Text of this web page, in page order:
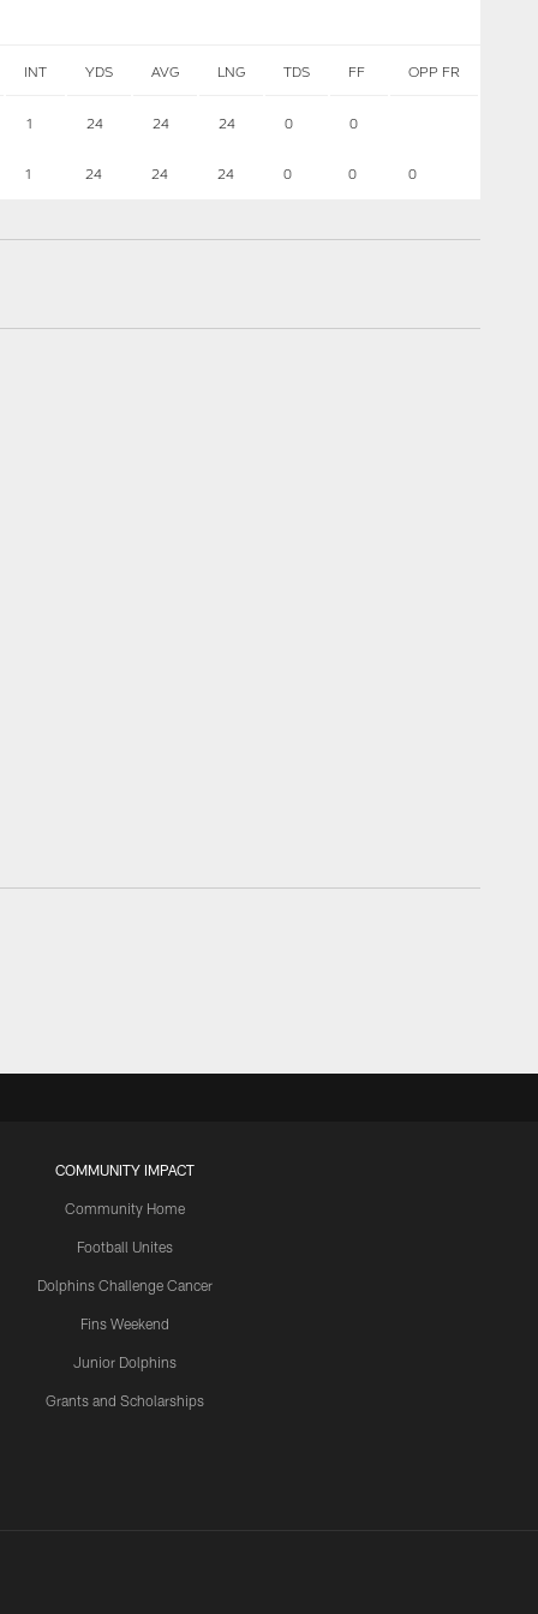
INT YDS AVG LNG TDS FF OPP FR
1 24 24 24 0 0
1 24 24 24 0 0 0
COMMUNITY IMPACT
Community Home
Football Unites
Dolphins Challenge Cancer
Fins Weekend
Junior Dolphins
Grants and Scholarships